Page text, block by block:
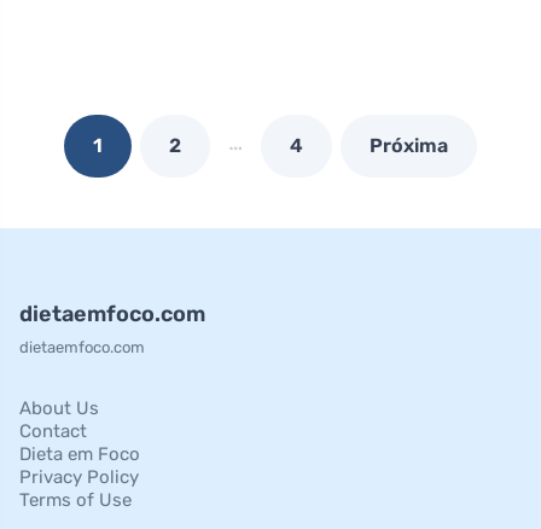
1 2 … 4 Próxima
dietaemfoco.com
dietaemfoco.com
About Us
Contact
Dieta em Foco
Privacy Policy
Terms of Use